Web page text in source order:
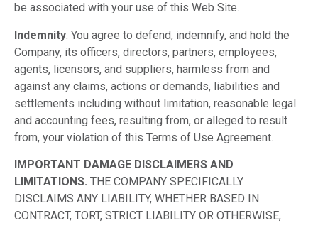
be associated with your use of this Web Site.
Indemnity. You agree to defend, indemnify, and hold the
Company, its officers, directors, partners, employees,
agents, licensors, and suppliers, harmless from and
against any claims, actions or demands, liabilities and
settlements including without limitation, reasonable legal
and accounting fees, resulting from, or alleged to result
from, your violation of this Terms of Use Agreement.
IMPORTANT DAMAGE DISCLAIMERS AND
LIMITATIONS. THE COMPANY SPECIFICALLY
DISCLAIMS ANY LIABILITY, WHETHER BASED IN
CONTRACT, TORT, STRICT LIABILITY OR OTHERWISE,